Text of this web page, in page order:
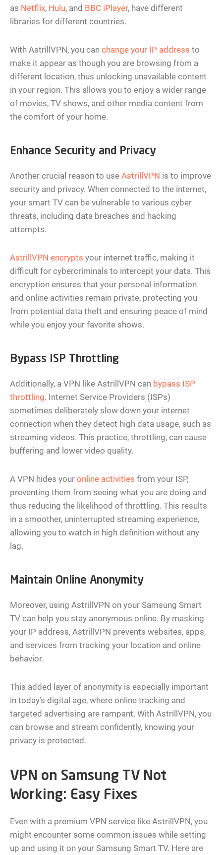
as Netflix, Hulu, and BBC iPlayer, have different
libraries for different countries.
With AstrillVPN, you can change your IP address to
make it appear as though you are browsing from a
different location, thus unlocking unavailable content
in your region. This allows you to enjoy a wider range
of movies, TV shows, and other media content from
the comfort of your home.
Enhance Security and Privacy
Another crucial reason to use AstrillVPN is to improve
security and privacy. When connected to the internet,
your smart TV can be vulnerable to various cyber
threats, including data breaches and hacking
attempts.
AstrillVPN encrypts your internet traffic, making it
difficult for cybercriminals to intercept your data. This
encryption ensures that your personal information
and online activities remain private, protecting you
from potential data theft and ensuring peace of mind
while you enjoy your favorite shows.
Bypass ISP Throttling
Additionally, a VPN like AstrillVPN can bypass ISP
throttling. Internet Service Providers (ISPs)
sometimes deliberately slow down your internet
connection when they detect high data usage, such as
streaming videos. This practice, throttling, can cause
buffering and lower video quality.
A VPN hides your online activities from your ISP,
preventing them from seeing what you are doing and
thus reducing the likelihood of throttling. This results
in a smoother, uninterrupted streaming experience,
allowing you to watch in high definition without any
lag.
Maintain Online Anonymity
Moreover, using AstrillVPN on your Samsung Smart
TV can help you stay anonymous online. By masking
your IP address, AstrillVPN prevents websites, apps,
and services from tracking your location and online
behavior.
This added layer of anonymity is especially important
in today’s digital age, where online tracking and
targeted advertising are rampant. With AstrillVPN, you
can browse and stream confidently, knowing your
privacy is protected.
VPN on Samsung TV Not
Working: Easy Fixes
Even with a premium VPN service like AstrillVPN, you
might encounter some common issues while setting
up and using it on your Samsung Smart TV. Here are